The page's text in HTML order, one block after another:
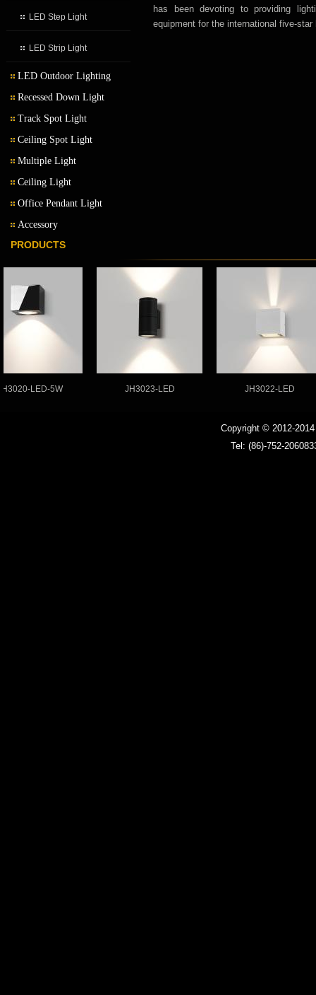
LED Step Light
LED Strip Light
LED Outdoor Lighting
LED Garden Light
Recessed Down Light
Track Spot Light
Ceiling Spot Light
Multiple Light
Ceiling Light
Office Pendant Light
Accessory
Ballast
LED driver
has been devoting to providing
equipment for the international five-
PRODUCTS
LED-5W JH3023-LED JH3022-LED
Copyright © 2012-
Tel: (86)-752-